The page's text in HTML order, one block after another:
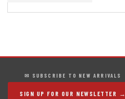
✉ SUBSCRIBE TO NEW ARRIVALS
SIGN UP FOR OUR NEWSLETTER →